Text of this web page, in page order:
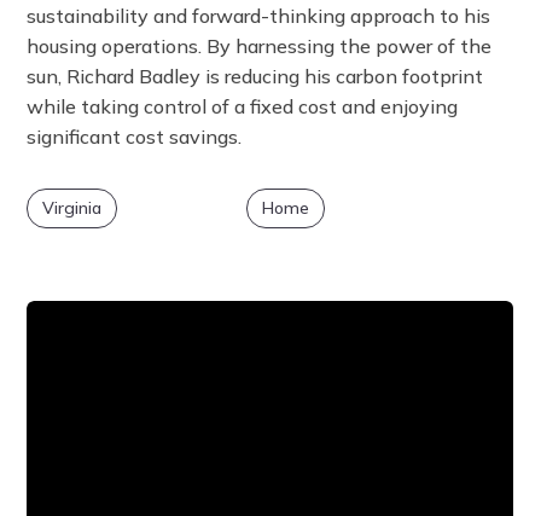
sustainability and forward-thinking approach to his
housing operations. By harnessing the power of the
sun, Richard Badley is reducing his carbon footprint
while taking control of a fixed cost and enjoying
significant cost savings.
Virginia Home